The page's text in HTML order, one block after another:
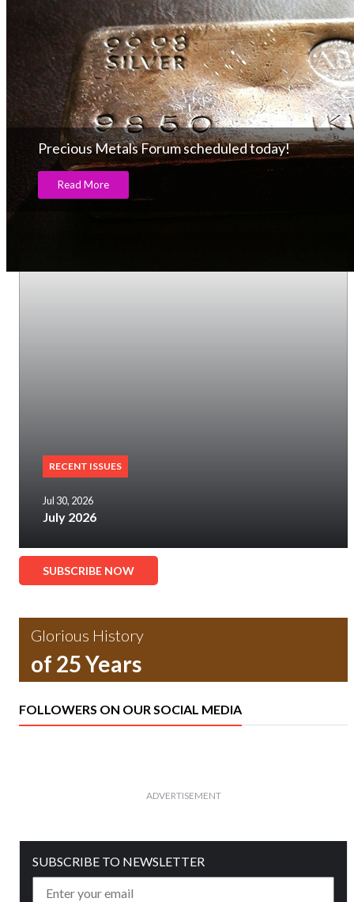
Precious Metals Forum scheduled today!
Read More
RECENT ISSUES
Jul 30, 2026
July 2026
SUBSCRIBE NOW
Glorious History
of 25 Years
FOLLOWERS ON OUR SOCIAL MEDIA
ADVERTISEMENT
SUBSCRIBE TO NEWSLETTER